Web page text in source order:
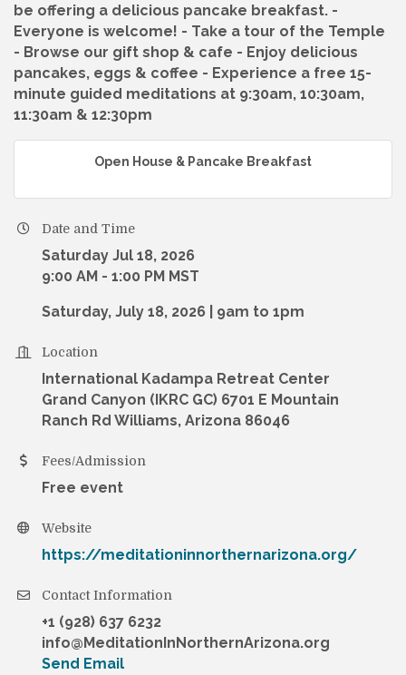
be offering a delicious pancake breakfast. -
Everyone is welcome! - Take a tour of the Temple
- Browse our gift shop & cafe - Enjoy delicious
pancakes, eggs & coffee - Experience a free 15-
minute guided meditations at 9:30am, 10:30am,
11:30am & 12:30pm
Open House & Pancake Breakfast
Date and Time
Saturday Jul 18, 2026
9:00 AM - 1:00 PM MST
Saturday, July 18, 2026 | 9am to 1pm
Location
International Kadampa Retreat Center
Grand Canyon (IKRC GC) 6701 E Mountain
Ranch Rd Williams, Arizona 86046
Fees/Admission
Free event
Website
https://meditationinnorthernarizona.org/
Contact Information
+1 (928) 637 6232
info@MeditationInNorthernArizona.org
Send Email